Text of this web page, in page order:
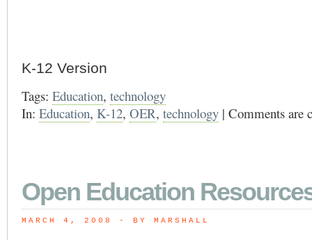
K-12 Version
Tags: Education, technology
In: Education, K-12, OER, technology | Comments are
Open Education
MARCH 4, 2008 - BY MARSHALL